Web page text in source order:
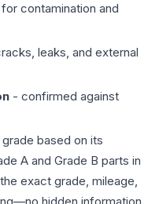
contamination and
leaks, and external
- confirmed against
based on its
A and Grade B parts in
exact grade, mileage,